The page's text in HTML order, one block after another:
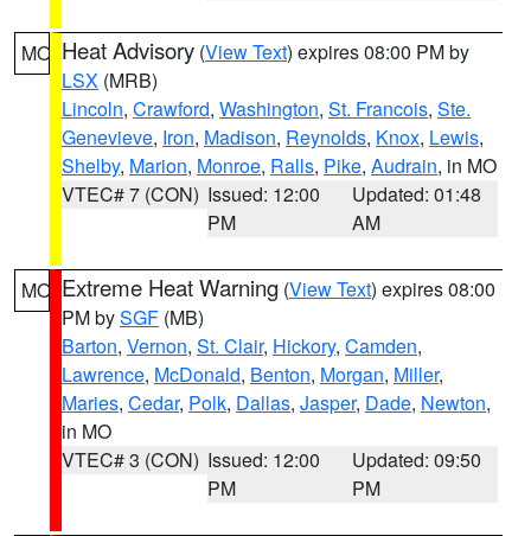
MO Heat Advisory (View Text) expires 08:00 PM by
LSX (MRB)
Lincoln, Crawford, Washington, St. Francois, Ste.
Genevieve, Iron, Madison, Reynolds, Knox, Lewis,
Shelby, Marion, Monroe, Ralls, Pike, Audrain, in MO
VTEC# 7 (CON) Issued: 12:00
PM
Updated: 01:48
AM
MO Extreme Heat Warning (View Text) expires 08:00
PM bySGF (MB)
Barton, Vernon, St. Clair, Hickory, Camden,
Lawrence, McDonald, Benton, Morgan, Miller,
Maries, Cedar, Polk, Dallas, Jasper, Dade, Newton,
in MO
VTEC# 3 (CON) Issued: 12:00
PM
Updated: 09:50
PM